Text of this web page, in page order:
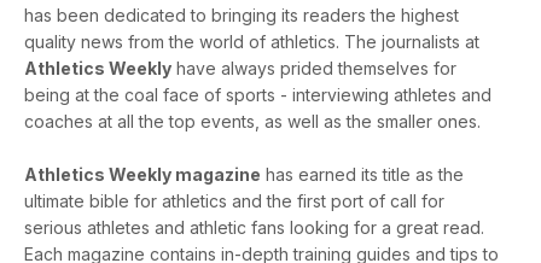
has been dedicated to bringing its readers the highest
quality news from the world of athletics. The journalists at
Athletics Weekly have always prided themselves for
being at the coal face of sports - interviewing athletes and
coaches at all the top events, as well as the smaller ones.
Athletics Weekly magazine has earned its title as the
ultimate bible for athletics and the first port of call for
serious athletes and athletic fans looking for a great read.
Each magazine contains in-depth training guides and tips to